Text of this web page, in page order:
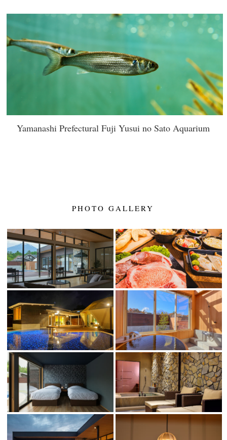
Yamanashi Prefectural Fuji Yusui no Sato Aquarium
PHOTO GALLERY